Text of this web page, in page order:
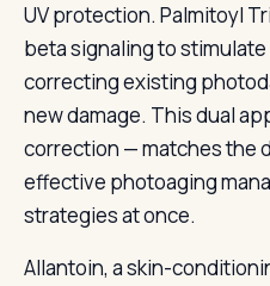
UV protection. Palmitoyl
beta signaling to
correcting existing
new damage. This dual
correction — matches the
effective photoaging
strategies at once.
Allantoin, a skin-